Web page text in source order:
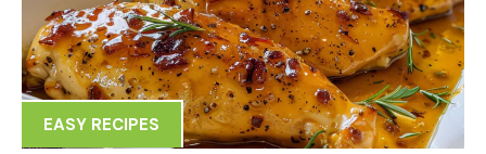
EASY RECIPES